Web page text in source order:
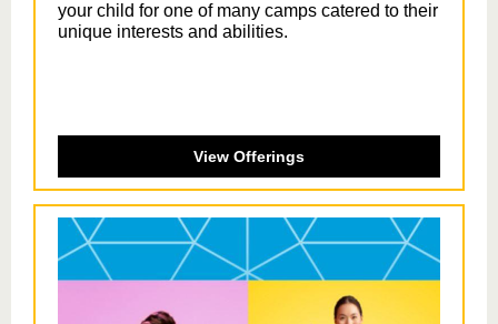
your child for one of many camps catered to their
unique interests and abilities.
View Offerings